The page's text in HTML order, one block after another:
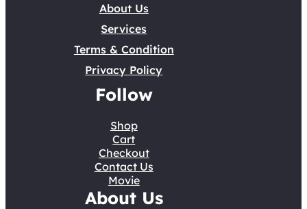
About Us
Services
Terms & Condition
Privacy Policy
Follow
Shop
Cart
Checkout
Contact Us
Movie
About Us